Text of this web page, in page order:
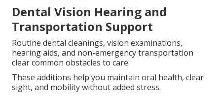
Dental Vision Hearing and
Transportation Support
Routine dental cleanings, vision examinations,
hearing aids, and non-emergency transportation
clear common obstacles to care.
These additions help you maintain oral health, clear
sight, and mobility without added stress.